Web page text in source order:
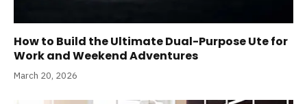
How to Build the Ultimate Dual-Purpose Ute for
Work and Weekend Adventures
March 20, 2026